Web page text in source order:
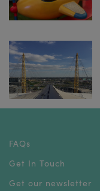
FAQs
Get In Touch
Get our newsletter